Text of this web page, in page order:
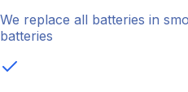
We replace all batteries in
batteries